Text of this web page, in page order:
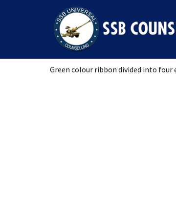
RIBBON
Green colour ribbon divided into